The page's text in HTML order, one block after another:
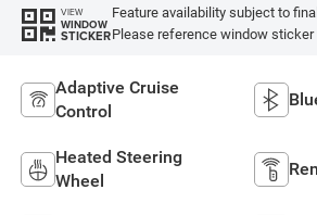
VIEW
WINDOW
STICKER
Feature availability subject to
Please reference window
Adaptive Cruise
Control
Heated Steering
Wheel